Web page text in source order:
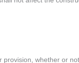
whether or